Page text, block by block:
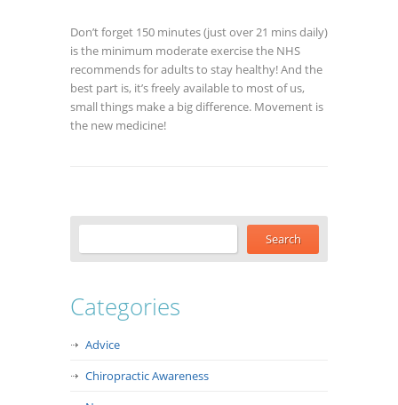
Don’t forget 150 minutes (just over 21 mins daily)
is the minimum moderate exercise the NHS
recommends for adults to stay healthy! And the
best part is, it’s freely available to most of us,
small things make a big difference. Movement is
the new medicine!
Categories
Advice
Chiropractic Awareness